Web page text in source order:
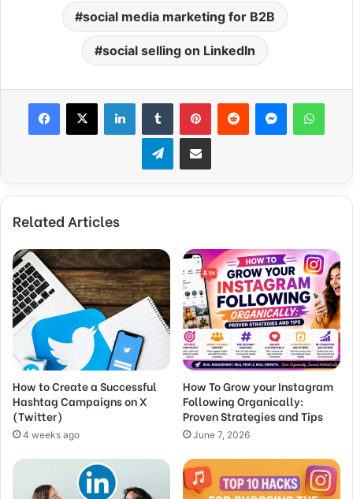
social media marketing for B2B
social selling on LinkedIn
Facebook
X LinkedInTumblr PinterestReddit Messenger
TelegramShare via Email
Related Articles
How to Create a Successful
Hashtag Campaigns on X
(Twitter)
4 weeks ago
How To Grow your Instagram
Following Organically:
Proven Strategies and Tips
June 7, 2026